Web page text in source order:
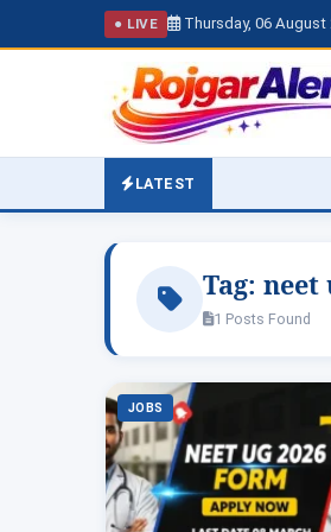
● LIVE Thursday, 06 August
LATEST
Tag: neet
1 Posts Found
JOBS